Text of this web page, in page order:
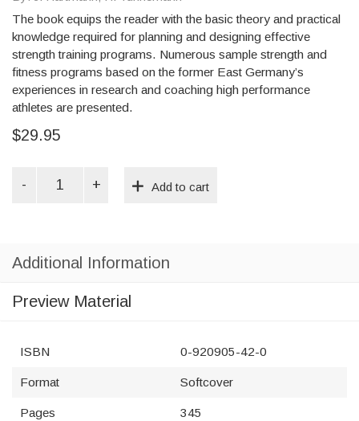
The book equips the reader with the basic theory and practical
knowledge required for planning and designing effective
strength training programs. Numerous sample strength and
fitness programs based on the former East Germany’s
experiences in research and coaching high performance
athletes are presented.
$29.95
All
Sports
Add to cart
Additional Information
Preview Material
ISBN 0-920905-42-0
Format Softcover
Pages 345